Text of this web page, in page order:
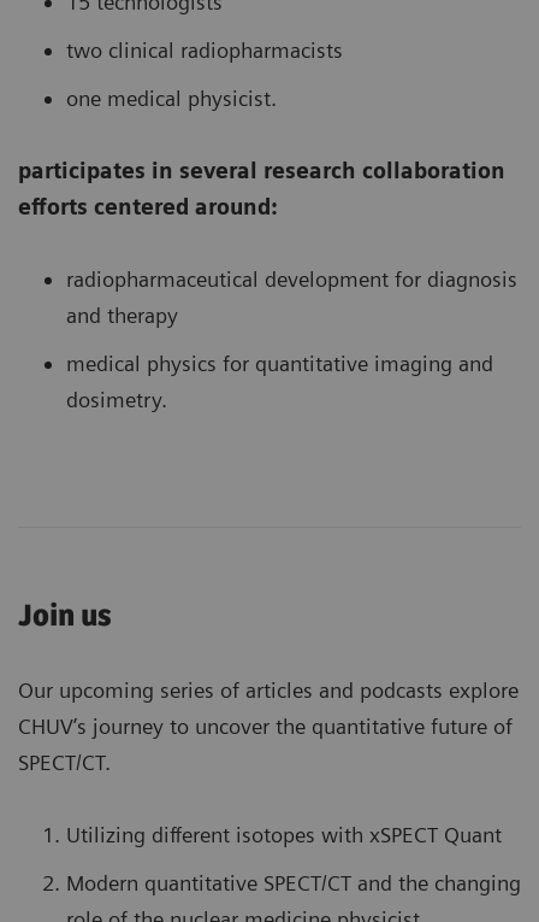
two clinical radiopharmacists
one medical physicist.
participates in several research collaboration
efforts centered around:
radiopharmaceutical development for diagnosis
and therapy
medical physics for quantitative imaging and
dosimetry.
Join us
Our upcoming series of articles and podcasts explore
CHUV’s journey to uncover the quantitative future of
SPECT/CT.
Utilizing different isotopes with xSPECT Quant
Modern quantitative SPECT/CT and the changing